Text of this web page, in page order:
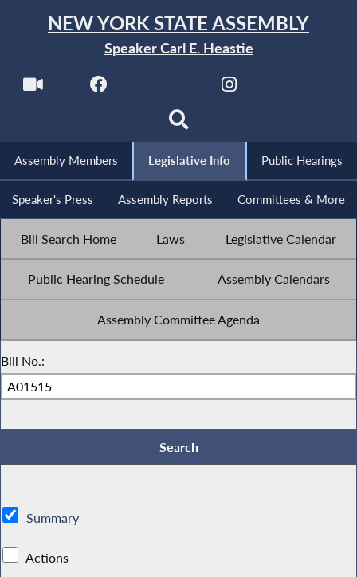
NEW YORK STATE ASSEMBLY
Speaker Carl E. Heastie
Assembly Members Legislative Info Public Hearings
Speaker's Press Assembly Reports Committees & More
Bill Search Home Laws Legislative Calendar
Public Hearing Schedule Assembly Calendars
Assembly Committee Agenda
Bill No.:
Summary
Actions